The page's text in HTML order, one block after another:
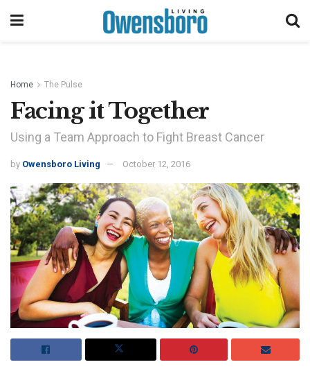
Home The Pulse
Facing it Together
Using a Team Approach to Fight Breast Cancer
by Owensboro Living October 12, 2016